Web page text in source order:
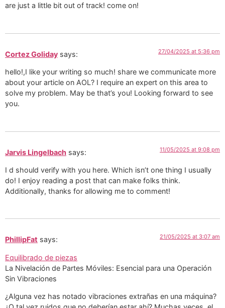
are just a little bit out of track! come on!
Cortez Goliday says: 27/04/2025 at 5:36 pm
hello!,I like your writing so much! share we communicate more
about your article on AOL? I require an expert on this area to
solve my problem. May be that’s you! Looking forward to see
you.
Jarvis Lingelbach says: 11/05/2025 at 9:08 pm
I d should verify with you here. Which isn’t one thing I usually
do! I enjoy reading a post that can make folks think.
Additionally, thanks for allowing me to comment!
PhillipFat says: 21/05/2025 at 3:07 am
Equilibrado de piezas
La Nivelación de Partes Móviles: Esencial para una Operación
Sin Vibraciones
¿Alguna vez has notado vibraciones extrañas en una máquina?